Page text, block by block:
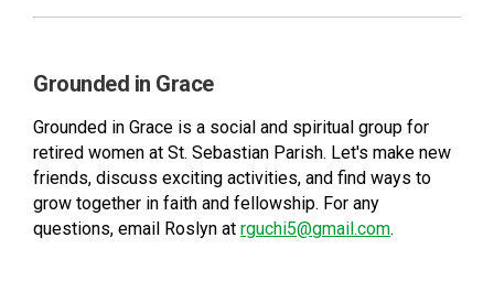
Grounded in Grace
Grounded in Grace is a social and spiritual group for
retired women at St. Sebastian Parish. Let's make new
friends, discuss exciting activities, and find ways to
grow together in faith and fellowship. For any
questions, email Roslyn at rguchi5@gmail.com.